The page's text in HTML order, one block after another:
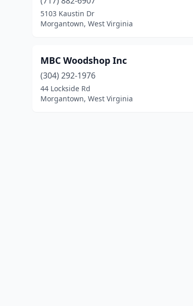
5103 Kaustin Dr
Morgantown, West Virginia
MBC Woodshop Inc
(304) 292-1976
44 Lockside Rd
Morgantown, West Virginia